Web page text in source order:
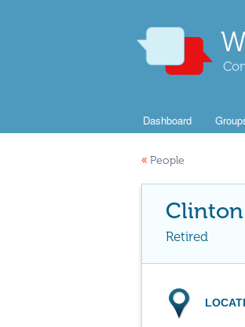
Dashboard
« People
Retired